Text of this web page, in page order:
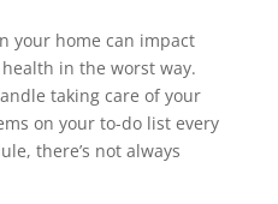
your home can impact
in the worst way.
taking care of your
on your to-do list every
there’s not always